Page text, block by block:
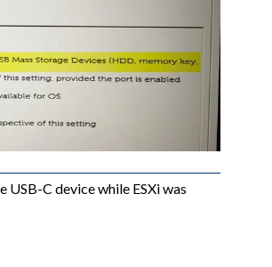
C device while ESXi was